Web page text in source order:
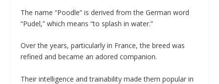
The name “Poodle” is derived from the German word
“Pudel,” which means “to splash in water.”
Over the years, particularly in France, the breed was
refined and became an adored companion.
Their intelligence and trainability made them popular in